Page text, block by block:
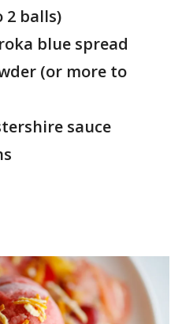
balls)
blue spread
(or more to
sauce